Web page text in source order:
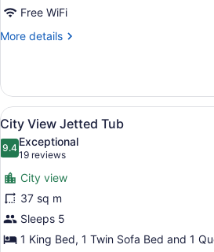
Free WiFi
More details
More
View
View
all
photos
for
City
View
Jetted
Tub
A
8
City View Jetted Tub
9.49.4 out of 10
Exceptional
19 reviews
(19
reviews)
City view
37 sq m
Sleeps 5
1 King Bed, 1 Twin Sofa Bed and 1